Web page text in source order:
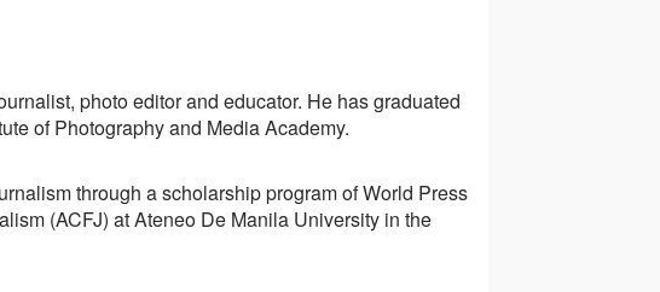
photo editor and educator. He has graduated
of Photography and Media Academy.
through a scholarship program of World Press
(ACFJ) at Ateneo De Manila University in the